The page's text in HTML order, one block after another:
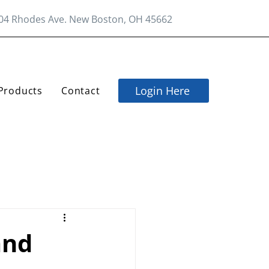
Rhodes Ave. New Boston, OH 45662
Contact Login Here